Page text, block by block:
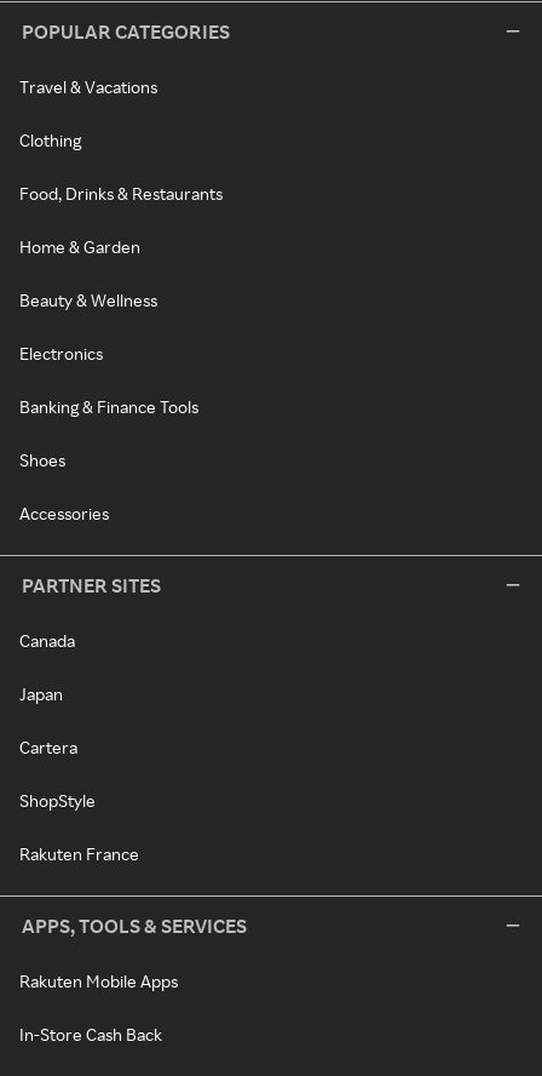
POPULAR CATEGORIES
Travel & Vacations
Clothing
Food, Drinks & Restaurants
Home & Garden
Beauty & Wellness
Electronics
Banking & Finance Tools
Shoes
Accessories
PARTNER SITES
Canada
Japan
Cartera
ShopStyle
Rakuten France
APPS, TOOLS & SERVICES
Rakuten Mobile Apps
In-Store Cash Back